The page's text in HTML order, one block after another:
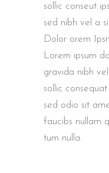
sollic conseut
sed nibh vel a
Dolor orem
Lorem ipsum
gravida nibh
sollic
sed odio sit
faucibs nullam
tum nulla.